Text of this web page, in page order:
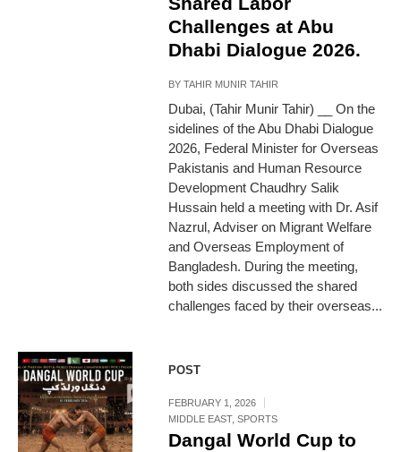
Challenges at Abu
Dhabi Dialogue 2026.
BYTAHIR MUNIR TAHIR
Dubai, (Tahir Munir Tahir) __ On the
sidelines of the Abu Dhabi Dialogue
2026, Federal Minister for Overseas
Pakistanis and Human Resource
Development Chaudhry Salik
Hussain held a meeting with Dr. Asif
Nazrul, Adviser on Migrant Welfare
and Overseas Employment of
Bangladesh. During the meeting,
both sides discussed the shared
challenges faced by their overseas...
POST
FEBRUARY 1, 2026
MIDDLE EAST,SPORTS
Dangal World Cup to